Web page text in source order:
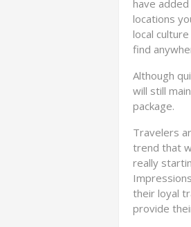
have
locations
local
find
Although
will still
package.
Travelers
trend that
really
their loyal
provide